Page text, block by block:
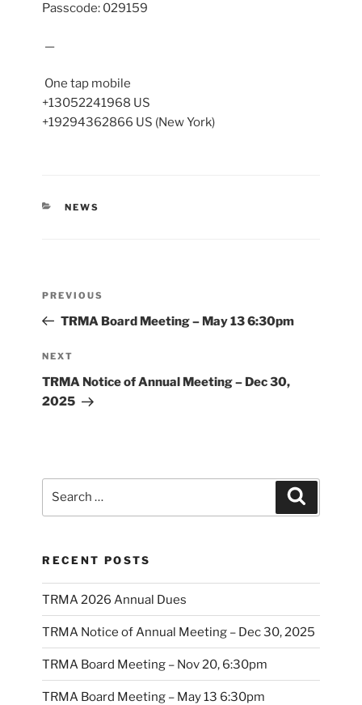
Passcode: 029159
—
One tap mobile
+13052241968 US
+19294362866 US (New York)
CATEGORIES
NEWS
Previous
Post
PREVIOUS
TRMA Board Meeting – May 13 6:30pm
Next
Post
NEXT
TRMA Notice of Annual Meeting – Dec 30,
2025
RECENT POSTS
TRMA 2026 Annual Dues
TRMA Notice of Annual Meeting – Dec 30, 2025
TRMA Board Meeting – Nov 20, 6:30pm
TRMA Board Meeting – May 13 6:30pm